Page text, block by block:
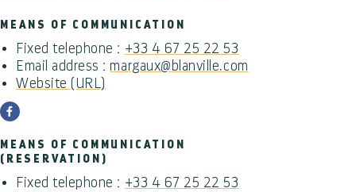
MEANS OF COMMUNICATION
Fixed telephone : +33 4 67 25 22 53
Email address :margaux@blanville.com
Website (URL)
MEANS OF COMMUNICATION
(RESERVATION)
Fixed telephone : +33 4 67 25 22 53